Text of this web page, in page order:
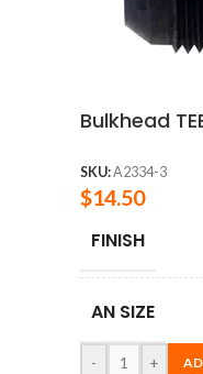
Bulkhead
SKU:A2334-3
$14.50
FINISH
AN SIZE
- +